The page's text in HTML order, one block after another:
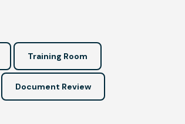
Training Room
Document Review